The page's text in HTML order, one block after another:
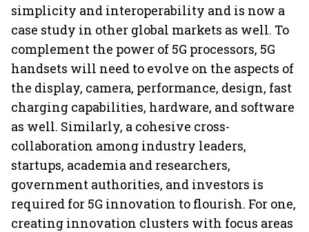
simplicity and interoperability and is now a
case study in other global markets as well. To
complement the power of 5G processors, 5G
handsets will need to evolve on the aspects of
the display, camera, performance, design, fast
charging capabilities, hardware, and software
as well. Similarly, a cohesive cross-
collaboration among industry leaders,
startups, academia and researchers,
government authorities, and investors is
required for 5G innovation to flourish. For one,
creating innovation clusters with focus areas